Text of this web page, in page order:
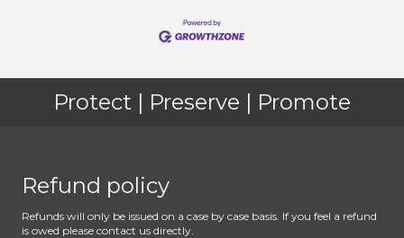
Protect | Preserve | Promote
Refund policy
Refunds will only be issued on a case by case basis. If you feel a refund
is owed please contact us directly.